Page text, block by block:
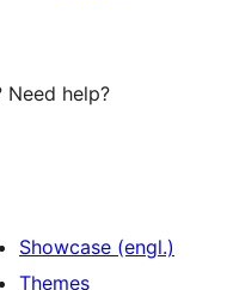
Need help?
Showcase (engl.)
Themes